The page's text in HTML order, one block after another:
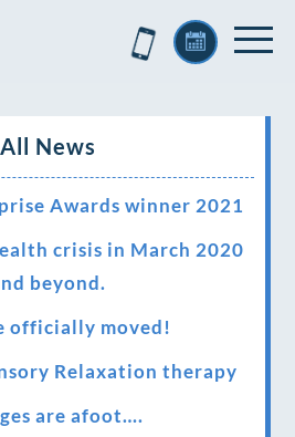
All News
Awards winner 2021
crisis in March 2020
beyond.
officially moved!
Relaxation therapy
are afoot….